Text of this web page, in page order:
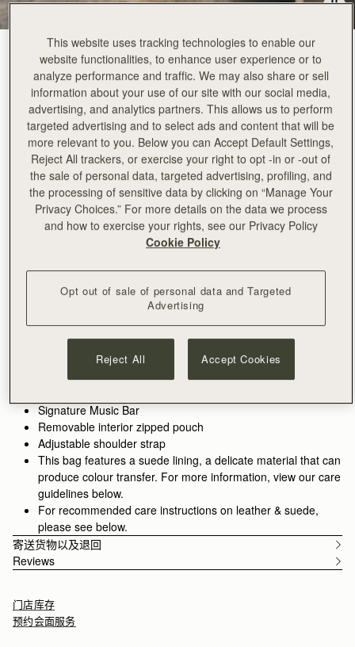
Walnut(12 颜色)
Kite Hobo Available in 2 sizes
加入购物车
满CN¥1,400免运费
30-day returns*
Care GuidePackaging
accompany every woman's movement through life with
effortless ease. Its soft silhouette and luxurious fine-grain
leather or tactile suede reflect the fluidity and strength of those
moments when we feel truly free. Our signature Music Bar,
crafted in an oversized modern, jewellery-inspired form,
provides a secure closure while making a bold style statement.
hand.
Walnut grounds the season in warmth and depth. Rich, earthy
tones enhance the natural qualities of the leather, allowing
texture and construction to take focus. Used across iconic
silhouettes, it creates cohesion while introducing a more lived-
in sensibility.
Handcrafted in Spain
100% Grain calf leather
Calf suede lining
Gold hardware
Signature Music Bar
Removable interior zipped pouch
Adjustable shoulder strap
This bag features a suede lining, a delicate material that can
produce colour transfer. For more information, view our care
guidelines below.
For recommended care instructions on leather & suede,
please see below.
寄送货物以及退回
Reviews
门店库存
预约会面服务
This website uses tracking technologies to enable our
website functionalities, to enhance user experience or to
analyze performance and traffic. We may also share or sell
information about your use of our site with our social media,
advertising, and analytics partners. This allows us to perform
targeted advertising and to select ads and content that will be
more relevant to you. Below you can Accept Default Settings,
Reject All trackers, or exercise your right to opt -in or -out of
the sale of personal data, targeted advertising, profiling, and
the processing of sensitive data by clicking on “Manage Your
Privacy Choices.” For more details on the data we process
and how to exercise your rights, see our Privacy Policy
Cookie Policy
Opt out of sale of personal data and Targeted
Advertising
Reject All Accept Cookies